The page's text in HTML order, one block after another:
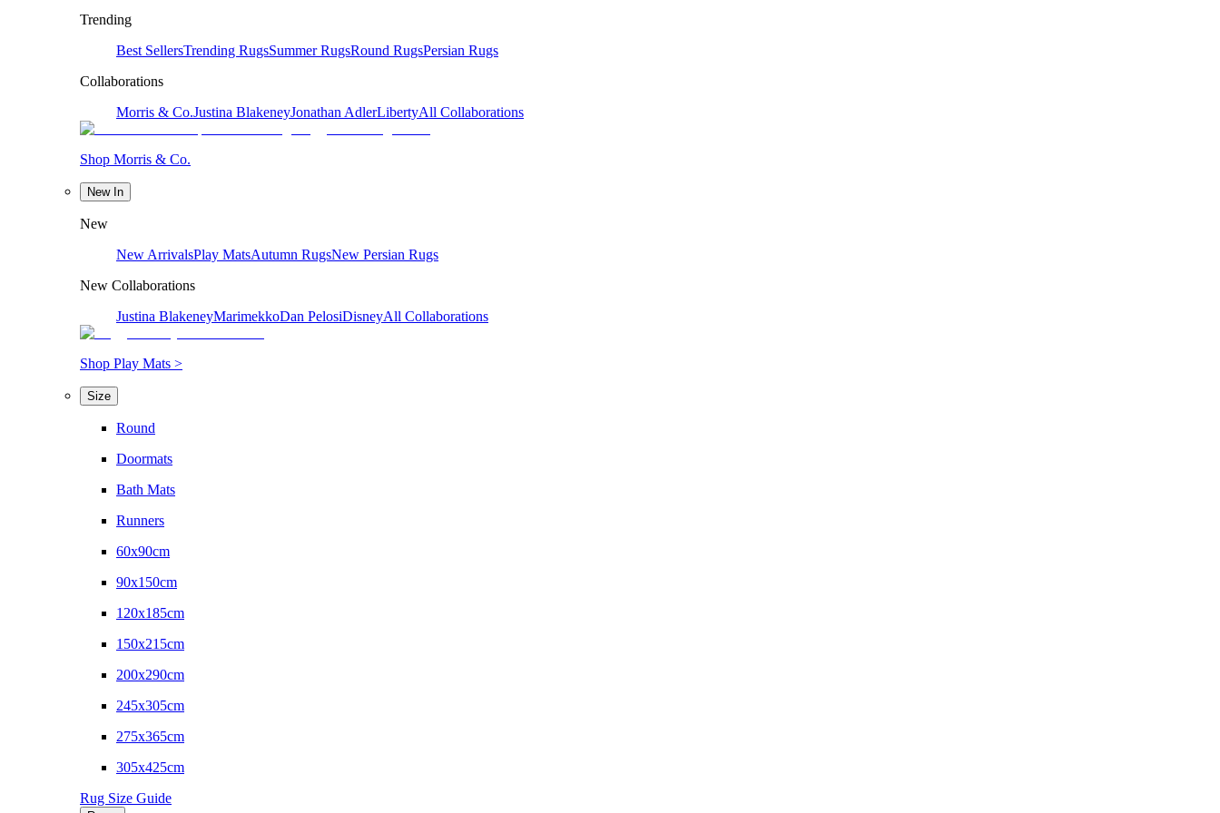
Trending
Best SellersTrending RugsSummer RugsRound RugsPersian Rugs
Collaborations
Morris & Co.Justina BlakeneyJonathan AdlerLibertyAll Collaborations
Shop Morris & Co.
New In
New
New ArrivalsPlay MatsAutumn RugsNew Persian Rugs
New Collaborations
Justina BlakeneyMarimekkoDan PelosiDisneyAll Collaborations
Shop Play Mats >
Size
Round
Doormats
Bath Mats
Runners
60x90cm
90x150cm
120x185cm
150x215cm
200x290cm
245x305cm
275x365cm
305x425cm
Rug Size Guide